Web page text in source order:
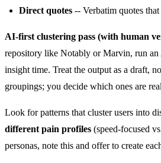
Direct quotes -- Verbatim quotes
AI-first clustering pass (with human
repository like Notably or Marvin, run an
insight time. Treat the output as a draft,
groupings; you decide which ones are
Look for patterns that cluster users into
different pain profiles (speed-focused
personas, note this and offer to create